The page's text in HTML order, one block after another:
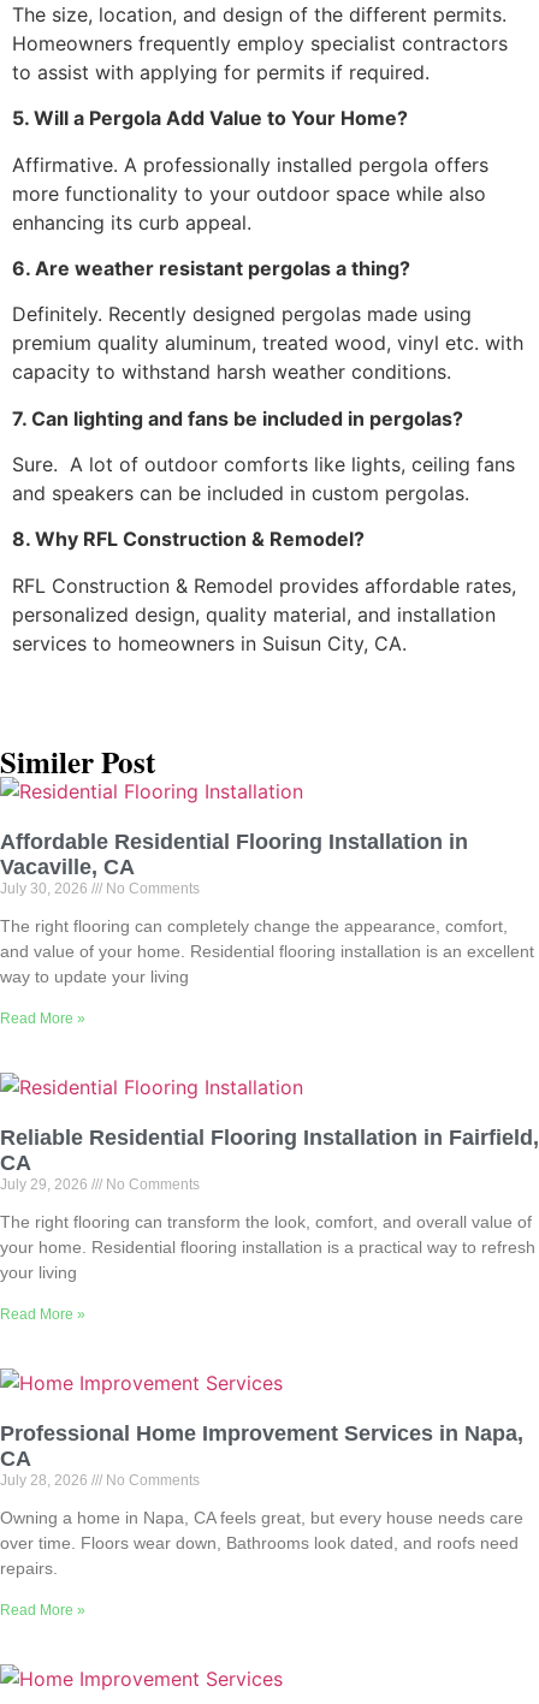
The size, location, and design of the different permits.
Homeowners frequently employ specialist contractors
to assist with applying for permits if required.
5. Will a Pergola Add Value to Your Home?
Affirmative. A professionally installed pergola offers
more functionality to your outdoor space while also
enhancing its curb appeal.
6. Are weather resistant pergolas a thing?
Definitely. Recently designed pergolas made using
premium quality aluminum, treated wood, vinyl etc. with
capacity to withstand harsh weather conditions.
7. Can lighting and fans be included in pergolas?
Sure. A lot of outdoor comforts like lights, ceiling fans
and speakers can be included in custom pergolas.
8. Why RFL Construction & Remodel?
RFL Construction & Remodel provides affordable rates,
personalized design, quality material, and installation
services to homeowners in Suisun City, CA.
Similer Post
Affordable Residential Flooring Installation in
Vacaville, CA
July 30, 2026 No Comments
The right flooring can completely change the appearance, comfort,
and value of your home. Residential flooring installation is an excellent
way to update your living
Read More »
Reliable Residential Flooring Installation in Fairfield,
CA
July 29, 2026 No Comments
The right flooring can transform the look, comfort, and overall value of
your home. Residential flooring installation is a practical way to refresh
your living
Read More »
Professional Home Improvement Services in Napa,
CA
July 28, 2026 No Comments
Owning a home in Napa, CA feels great, but every house needs care
over time. Floors wear down, Bathrooms look dated, and roofs need
repairs.
Read More »